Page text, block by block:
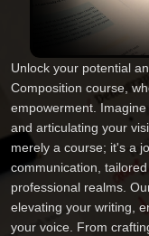
Unlock your potential
Composition course,
empowerment.
and articulating your
merely a course; it's a
communication,
professional realms.
elevating your writing,
your voice. From